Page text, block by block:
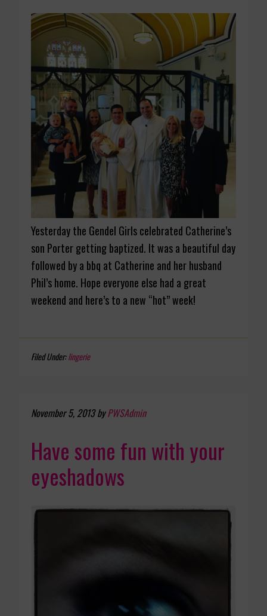
Yesterday the Gendel Girls celebrated Catherine’s
son Porter getting baptized. It was a beautiful day
followed by a bbq at Catherine and her husband
Phil’s home. Hope everyone else had a great
weekend and here’s to a new “hot” week!
Filed Under:lingerie
November 5, 2013byPWSAdmin
Have some fun with your
eyeshadows